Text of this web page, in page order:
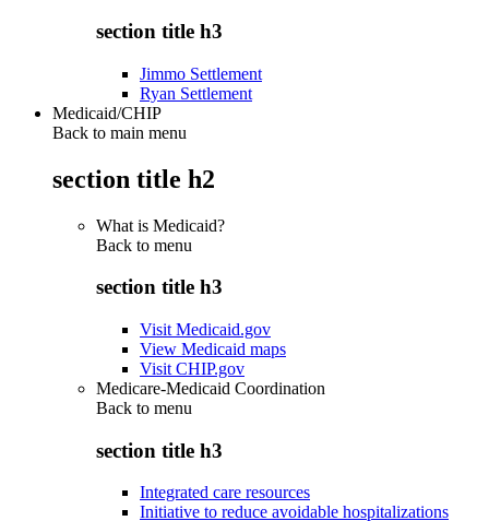
section title h3
Jimmo Settlement
Ryan Settlement
Medicaid/CHIP
Back to main menu
section title h2
What is Medicaid?
Back to menu
section title h3
Visit Medicaid.gov
View Medicaid maps
Visit CHIP.gov
Medicare-Medicaid Coordination
Back to menu
section title h3
Integrated care resources
Initiative to reduce avoidable hospitalizations